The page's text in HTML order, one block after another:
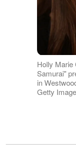
Holly Marie
Samurai"
in
Getty